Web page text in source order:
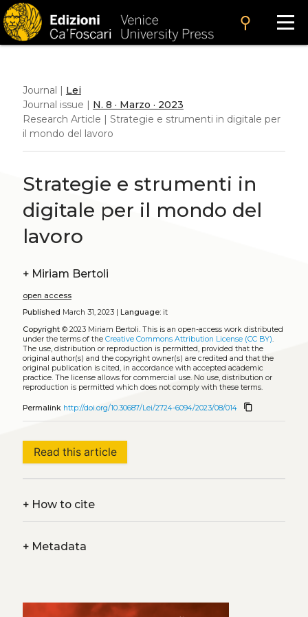
search
Journal | Lei
Journal issue | N. 8 · Marzo · 2023
Research Article | Strategie e strumenti in digitale per
il mondo del lavoro
Strategie e strumenti in
digitale per il mondo del
lavoro
+ Miriam Bertoli
open access
Published March 31, 2023 | Language:it
Copyright© 2023 Miriam Bertoli. This is an open-access work distributed
under the terms of the Creative Commons Attribution License (CC BY).
The use, distribution or reproduction is permitted, provided that the
original author(s) and the copyright owner(s) are credited and that the
original publication is cited, in accordance with accepted academic
practice. The license allows for commercial use. No use, distribution or
reproduction is permitted which does not comply with these terms.
Permalink http://doi.org/10.30687/Lei/2724-6094/2023/08/014 content_copy
Read this article
+How to cite
+Metadata